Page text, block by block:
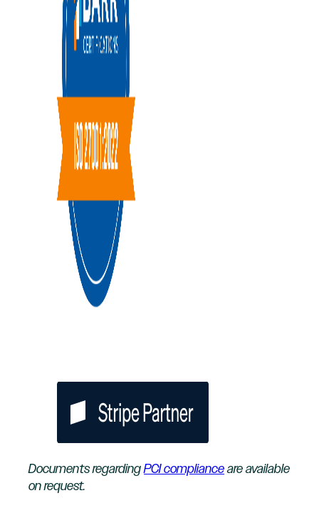
Documents regardingPCI complianceare available
on request.